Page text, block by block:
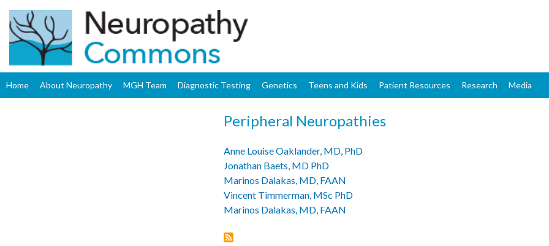
Home About Neuropathy MGH Team Diagnostic Testing Genetics Teens and Kids Patient Resources Research Media
Peripheral Neuropathies
Anne Louise Oaklander, MD, PhD
Jonathan Baets, MD PhD
Marinos Dalakas, MD, FAAN
Vincent Timmerman, MSc PhD
Marinos Dalakas, MD, FAAN